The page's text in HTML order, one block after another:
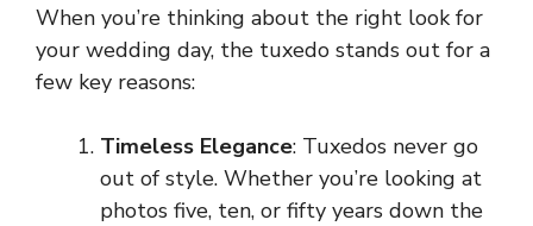
When you’re thinking about the right look for
your wedding day, the tuxedo stands out for a
few key reasons:
Timeless Elegance: Tuxedos never go
out of style. Whether you’re looking at
photos five, ten, or fifty years down the